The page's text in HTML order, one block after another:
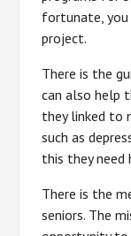
fortunate,
project.
There is the
can also help
they linked to
such as
this they need
There is the
seniors. The